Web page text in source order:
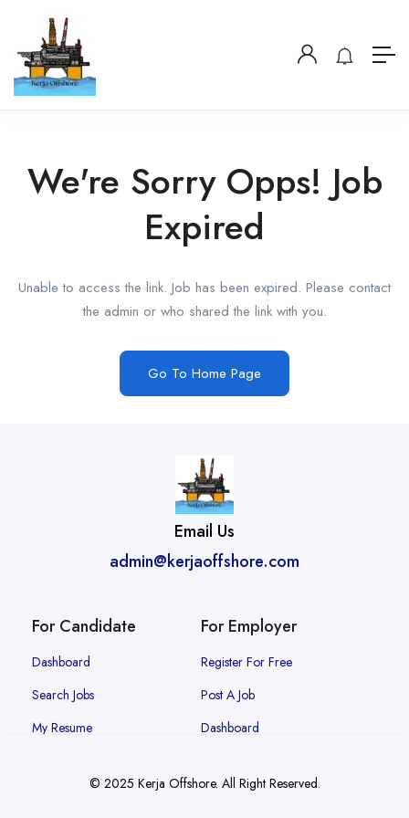
We're Sorry Opps! Job
Expired
Unable to access the link. Job has been expired. Please contact
the admin or who shared the link with you.
Go To Home Page
Email Us
admin@kerjaoffshore.com
For Candidate
Dashboard
Search Jobs
My Resume
For Employer
Register For Free
Post A Job
Dashboard
© 2025 Kerja Offshore. All Right Reserved.